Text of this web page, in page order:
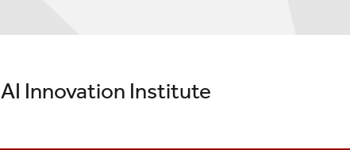
AI Innovation Institute